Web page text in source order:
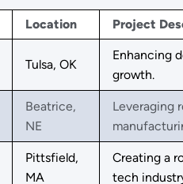
Location Project
Tulsa, OK
Enhancing
growth.
Beatrice,
NE
Leveraging
Pittsfield,
MA
Creating a
tech